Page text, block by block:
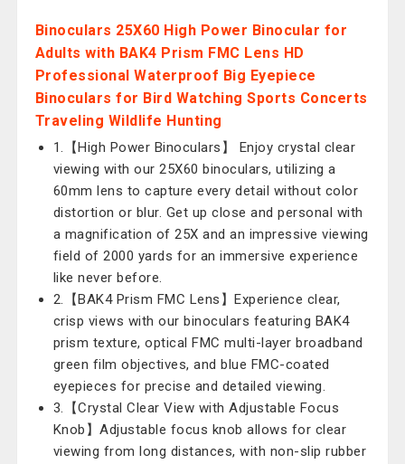
Binoculars 25X60 High Power Binocular for
Adults with BAK4 Prism FMC Lens HD
Professional Waterproof Big Eyepiece
Binoculars for Bird Watching Sports Concerts
Traveling Wildlife Hunting
1.【High Power Binoculars】 Enjoy crystal clear
viewing with our 25X60 binoculars, utilizing a
60mm lens to capture every detail without color
distortion or blur. Get up close and personal with
a magnification of 25X and an impressive viewing
field of 2000 yards for an immersive experience
like never before.
2.【BAK4 Prism FMC Lens】Experience clear,
crisp views with our binoculars featuring BAK4
prism texture, optical FMC multi-layer broadband
green film objectives, and blue FMC-coated
eyepieces for precise and detailed viewing.
3.【Crystal Clear View with Adjustable Focus
Knob】Adjustable focus knob allows for clear
viewing from long distances, with non-slip rubber